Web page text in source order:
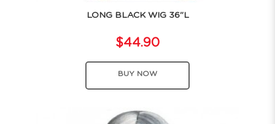
LONG BLACK WIG 36"L
$44.90
BUY NOW